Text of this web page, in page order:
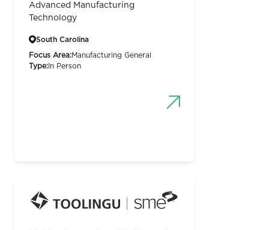
Advanced Manufacturing
Technology
South Carolina
Focus Area:Manufacturing General
Type: In Person